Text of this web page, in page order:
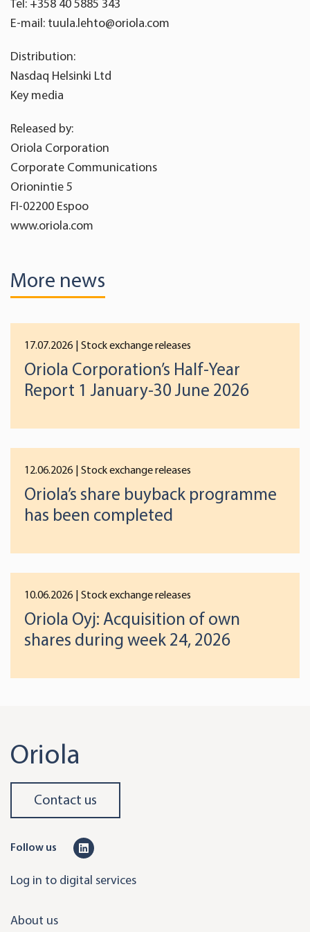
Tel: +358 40 5885 343
E-mail: tuula.lehto@oriola.com
Distribution:
Nasdaq Helsinki Ltd
Key media
Released by:
Oriola Corporation
Corporate Communications
Orionintie 5
FI-02200 Espoo
www.oriola.com
More news
17.07.2026 | Stock exchange releases
Oriola Corporation’s Half-Year
Report 1 January-30 June 2026
12.06.2026 | Stock exchange releases
Oriola’s share buyback programme
has been completed
10.06.2026 | Stock exchange releases
Oriola Oyj: Acquisition of own
shares during week 24, 2026
Oriola
Contact us
Follow us
n
Log in to digital services
About us